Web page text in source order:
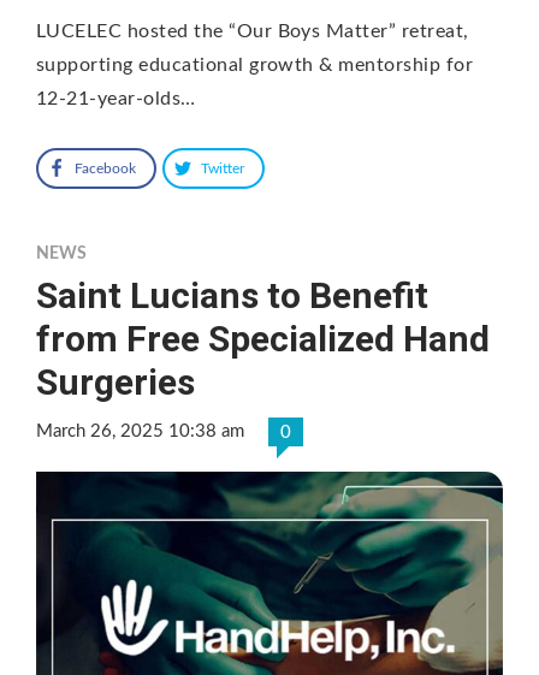
LUCELEC hosted the “Our Boys Matter” retreat,
supporting educational growth & mentorship for
12-21-year-olds…
Facebook Twitter
NEWS
Saint Lucians to Benefit
from Free Specialized Hand
Surgeries
March 26, 2025 10:38 am 0